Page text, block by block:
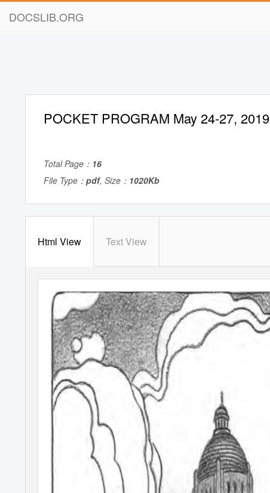
DOCSLIB.ORG
POCKET PROGRAM May 24-27, 2019
Total Page： 16
File Type： pdf, Size： 1020Kb
Html View Text View